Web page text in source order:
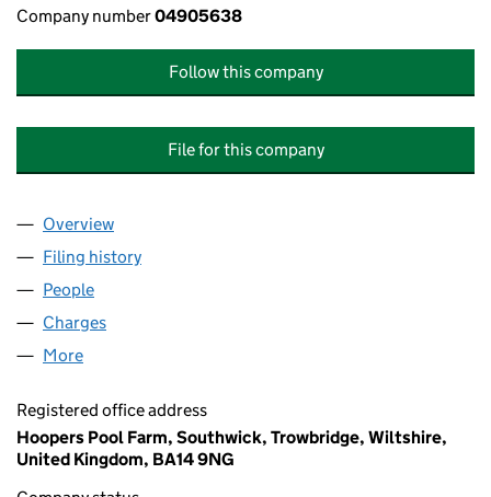
Company number04905638
Follow this company
File for this company
Company
Overview
Filing history
People
Charges
More
Registered office address
Hoopers Pool Farm, Southwick, Trowbridge, Wiltshire,
United Kingdom, BA14 9NG